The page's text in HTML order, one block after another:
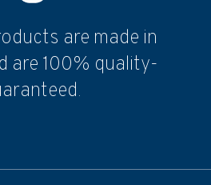
are made in
are 100% quality-